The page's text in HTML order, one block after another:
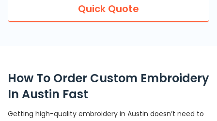
Quick Quote
How To Order Custom Embroidery
In Austin Fast
Getting high-quality embroidery in Austin doesn’t need to